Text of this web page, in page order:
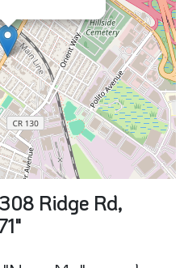
Ridge Rd,